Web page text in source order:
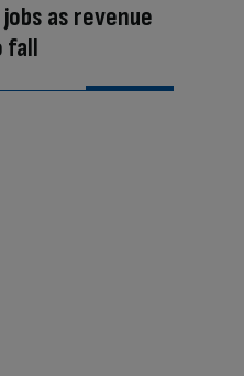
as revenue
fall